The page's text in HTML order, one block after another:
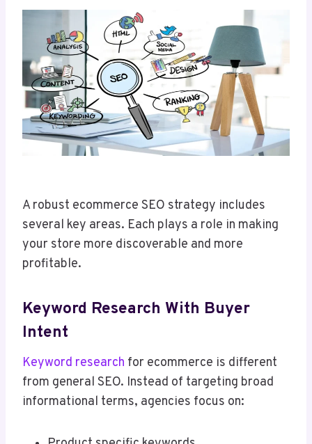
A robust ecommerce SEO strategy includes
several key areas. Each plays a role in making
your store more discoverable and more
profitable.
Keyword Research With Buyer
Intent
Keyword research for ecommerce is different
from general SEO. Instead of targeting broad
informational terms, agencies focus on: